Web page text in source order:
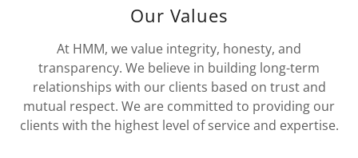
Our Values
At HMM, we value integrity, honesty, and
transparency. We believe in building long-term
relationships with our clients based on trust and
mutual respect. We are committed to providing our
clients with the highest level of service and expertise.